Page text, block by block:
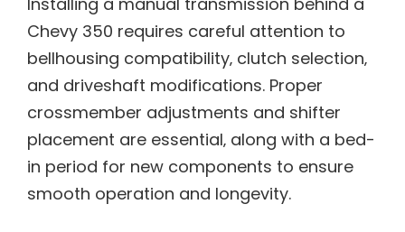
Chevy 350 requires careful attention to
bellhousing compatibility‚ clutch selection‚
and driveshaft modifications. Proper
crossmember adjustments and shifter
placement are essential‚ along with a bed-
in period for new components to ensure
smooth operation and longevity.